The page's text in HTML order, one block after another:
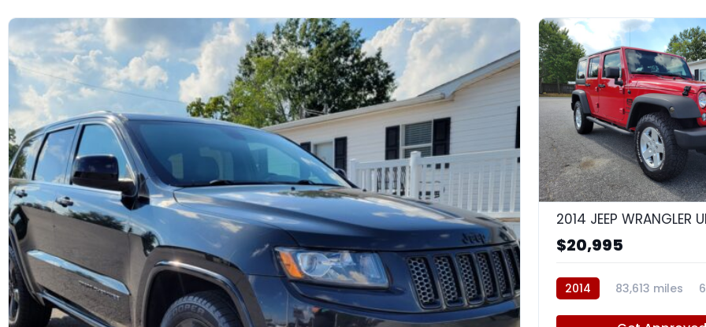
$20,995
2014 83,613 miles